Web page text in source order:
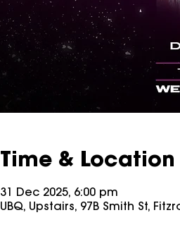
Time & Location
31 Dec 2025, 6:00 pm
UBQ, Upstairs, 97B Smith St,